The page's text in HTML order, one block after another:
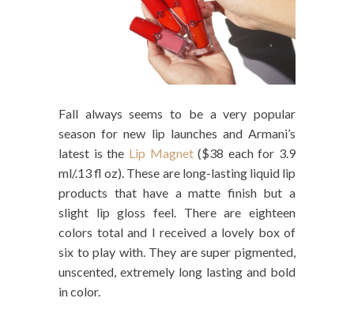
Fall always seems to be a very popular
season for new lip launches and Armani’s
latest is the Lip Magnet($38 each for 3.9
ml/.13 fl oz). These are long-lasting liquid lip
products that have a matte finish but a
slight lip gloss feel. There are eighteen
colors total and I received a lovely box of
six to play with. They are super pigmented,
unscented, extremely long lasting and bold
in color.